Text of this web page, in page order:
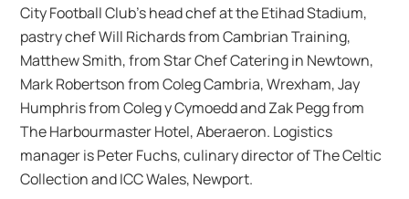
City Football Club’s head chef at the Etihad Stadium,
pastry chef Will Richards from Cambrian Training,
Matthew Smith, from Star Chef Catering in Newtown,
Mark Robertson from Coleg Cambria, Wrexham, Jay
Humphris from Coleg y Cymoedd and Zak Pegg from
The Harbourmaster Hotel, Aberaeron. Logistics
manager is Peter Fuchs, culinary director of The Celtic
Collection and ICC Wales, Newport.